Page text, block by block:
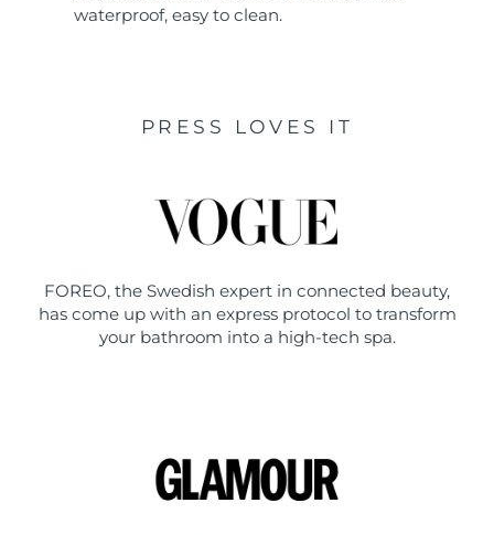
waterproof, easy to clean.
PRESS LOVES IT
FOREO, the Swedish expert in connected beauty,
has come up with an express protocol to transform
your bathroom into a high-tech spa.